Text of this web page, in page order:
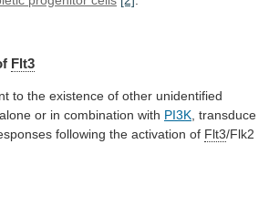
Flt3
to the existence of other unidentified
alone or in combination with PI3K transduce
following the activation of Flt3/Flk2